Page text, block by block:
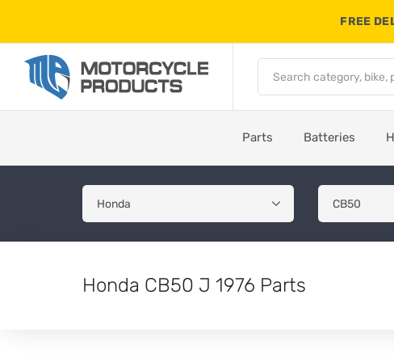
FREE
Parts Batteries
Honda CB50 J 1976 Parts